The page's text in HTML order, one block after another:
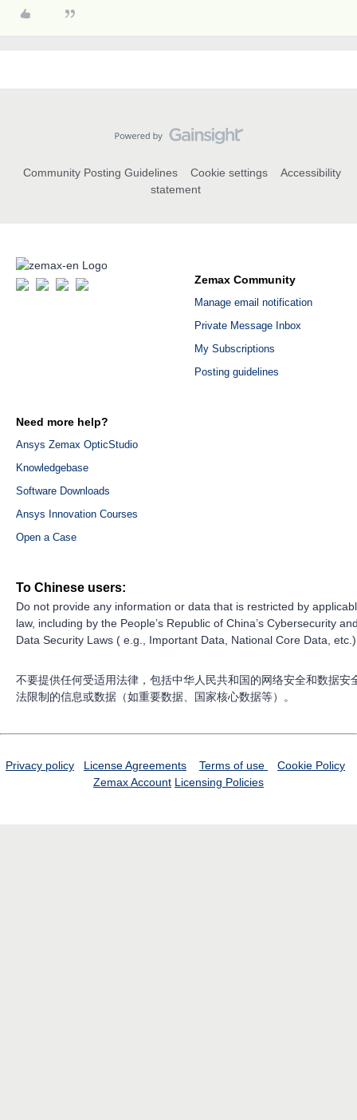
Community Posting Guidelines Cookie settings
Accessibility
statement
Zemax Community
Manage email notification
Private Message Inbox
My Subscriptions
Posting guidelines
Need more help?
Ansys Zemax OpticStudio
Knowledgebase
Software Downloads
Ansys Innovation Courses
Open a Case
To Chinese users:
Do not provide any information or data that is restricted by
law, including by the People’s Republic of China’s Cybersecurity
Data Security Laws ( e.g., Important Data, National Core Data,
不要提供任何受适用法律，包括中华人民共和国的网络安全和数据安
法限制的信息或数据（如重要数据、国家核心数据等）。
Privacy policy License Agreements Terms of use
Cookie Policy
Zemax Account Licensing Policies